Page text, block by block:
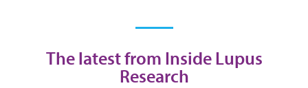
The latest from Inside Lupus
Research